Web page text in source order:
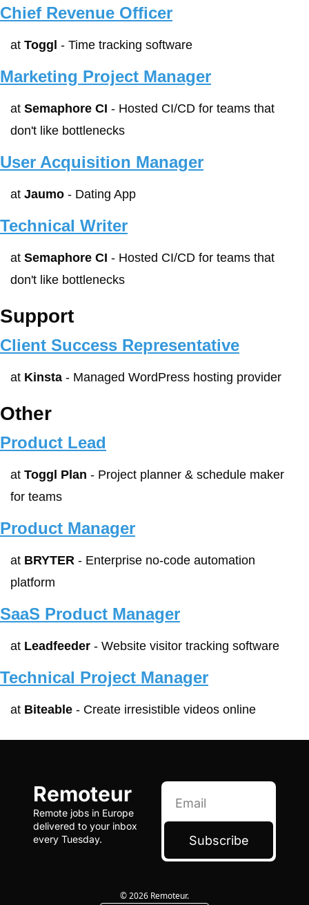
Chief Revenue Officer
at Toggl - Time tracking software
Marketing Project Manager
at Semaphore CI - Hosted CI/CD for teams that
don't like bottlenecks
User Acquisition Manager
at Jaumo - Dating App
Technical Writer
at Semaphore CI - Hosted CI/CD for teams that
don't like bottlenecks
Support
Client Success Representative
at Kinsta - Managed WordPress hosting provider
Other
Product Lead
at Toggl Plan - Project planner & schedule maker
for teams
Product Manager
at BRYTER - Enterprise no-code automation
platform
SaaS Product Manager
at Leadfeeder - Website visitor tracking software
Technical Project Manager
at Biteable - Create irresistible videos online
Remoteur
Remote jobs in Europe
delivered to your inbox
every Tuesday.
Subscribe
© 2026 Remoteur.